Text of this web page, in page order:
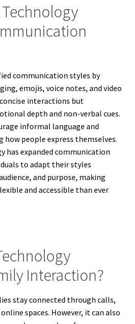
communication styles by
emojis, voice notes, and video
interactions but
depth and non-verbal cues.
informal language and
how people express themselves.
has expanded communication
to adapt their styles
and purpose, making
and accessible than ever
Interaction?
stay connected through calls,
spaces. However, it can also